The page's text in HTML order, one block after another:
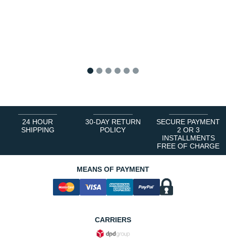
24 HOUR
SHIPPING
30-DAY RETURN
POLICY
SECURE PAYMENT
2 OR 3
INSTALLMENTS
FREE OF CHARGE
MEANS OF PAYMENT
CARRIERS